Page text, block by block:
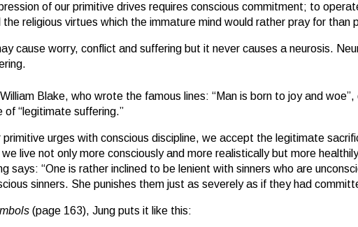
of our primitive drives requires conscious commitment; to
religious virtues which the immature mind would rather pray for than
cause worry, conflict and suffering but it never causes a neurosis.
William Blake, who wrote the famous lines: “Man is born to joy and
of “legitimate suffering.”
primitive urges with conscious discipline, we accept the legitimate
live not only more consciously and more realistically but more
says: “One is rather inclined to be lenient with sinners who are
sinners. She punishes them just as severely as if they had
(page 163), Jung puts it like this: